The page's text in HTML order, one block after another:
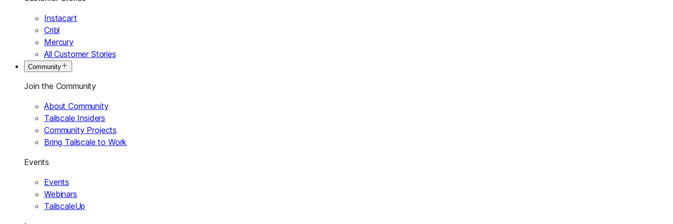
Instacart
Cribl
Mercury
All Customer Stories
Community
Join the Community
About Community
Tailscale Insiders
Community Projects
Bring Tailscale to Work
Events
Events
Webinars
TailscaleUp